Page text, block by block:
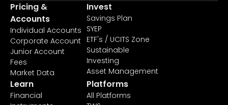
Pricing &
Accounts
Individual Accounts
Corporate Account
Junior Account
Fees
Market Data
Invest
Savings Plan
SYEP
ETF's / UCITS Zone
Sustainable
Investing
Asset Management
Learn
Financial
Platforms
All Platforms